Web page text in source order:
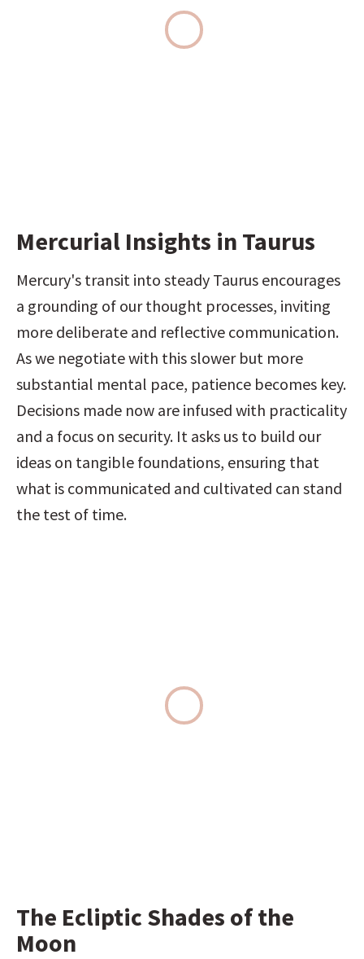
Mercurial Insights in Taurus
Mercury's transit into steady Taurus encourages
a grounding of our thought processes, inviting
more deliberate and reflective communication.
As we negotiate with this slower but more
substantial mental pace, patience becomes key.
Decisions made now are infused with practicality
and a focus on security. It asks us to build our
ideas on tangible foundations, ensuring that
what is communicated and cultivated can stand
the test of time.
The Ecliptic Shades of the
Moon